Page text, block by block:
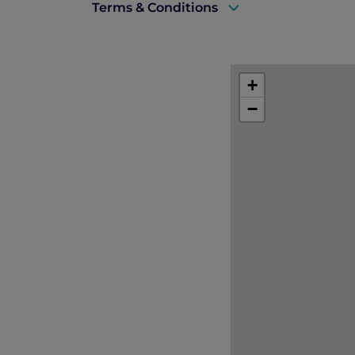
Terms & Conditions
Accommodation must be fully
Book with confidence
The charges for the first night will
If a Stay Plus complimentary night
+
−